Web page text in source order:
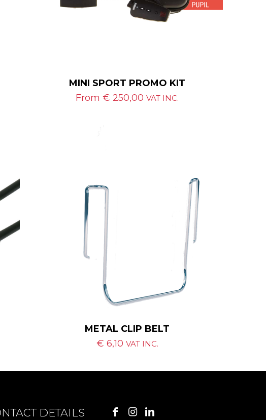
MINI SPORT PROMO KIT
From € 250,00 VAT INC.
METAL CLIP BELT
€ 6,10 VAT INC.
DETAILS